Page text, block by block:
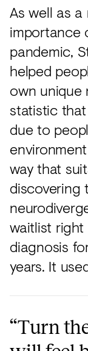
As well as
importance
pandemic,
helped
own unique
statistic
due to
way that
discovering
waitlist
diagnosis
years. It
“Turn